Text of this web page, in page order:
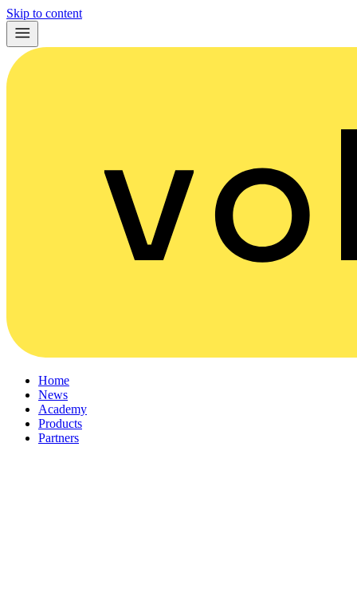
Skip to content
Home
News
Academy
Products
Partners